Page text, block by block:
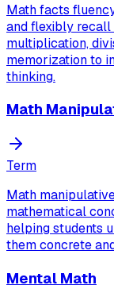
Math facts
and flexibly recall
multiplication,
memorization to
thinking.
Math
Term
Math
mathematical
helping students
them concrete
Mental Math